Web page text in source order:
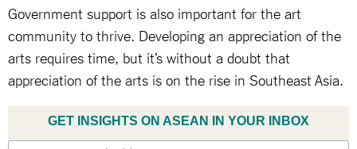
Government support is also important for the art
community to thrive. Developing an appreciation of the
arts requires time, but it’s without a doubt that
appreciation of the arts is on the rise in Southeast Asia.
GET INSIGHTS ON ASEAN IN YOUR INBOX